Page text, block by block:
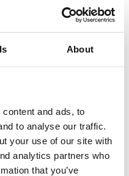
About
and ads, to
to analyse our traffic.
your use of our site with
analytics partners who
that you’ve
PRO, 80HD
PRO, 80HD
Maintenance
80HD PRO
HD Service
Service Parts